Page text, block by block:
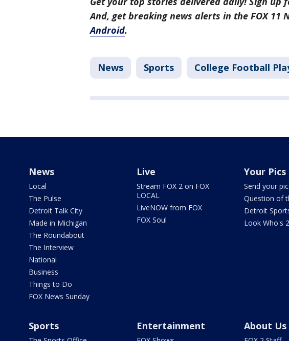
And, get breaking news alerts in the FOX 11
Android.
News Sports College Football
News
Local
The Pulse
Detroit Talk City
Made in Michigan
The Roundabout
The Interview
National
Business
Things to Do
FOX News Sunday
Live
Stream FOX 2 on FOX
LOCAL
LiveNOW from FOX
FOX Soul
Your Pics
Send your
Question of
Detroit
Look Who's 2
Sports Entertainment About Us